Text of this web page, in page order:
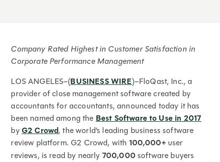
Company Rated Highest in Customer Satisfaction in
Corporate Performance Management
LOS ANGELES–(BUSINESS WIRE)–FloQast, Inc., a
provider of close management software created by
accountants for accountants, announced today it has
been named among the Best Software to Use in 2017
byG2 Crowd, the world’s leading business software
review platform. G2 Crowd, with 100,000+user
reviews, is read by nearly 700,000 software buyers